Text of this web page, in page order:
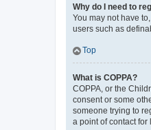
Why do I need to
You may not have
users such as
Top
What is COPPA?
COPPA, or the
consent or some
someone trying to
a point of contact